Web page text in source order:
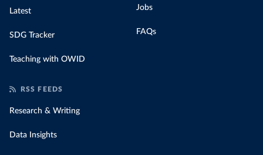
Latest
SDG Tracker
Teaching with OWID
Jobs
FAQs
RSS FEEDS
Research & Writing
Data Insights